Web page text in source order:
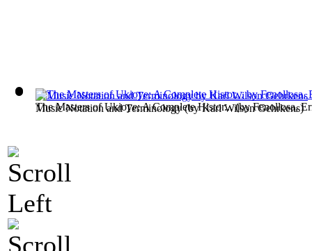
The Masters of Ukioye; A Complete Histor...(byFenollosa,
Music Notation and Terminology(byKarl Wilson Gehrkens)